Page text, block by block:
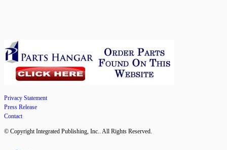
Privacy Statement
Press Release
Contact
© Copyright Integrated Publishing, Inc.. All Rights Reserved.